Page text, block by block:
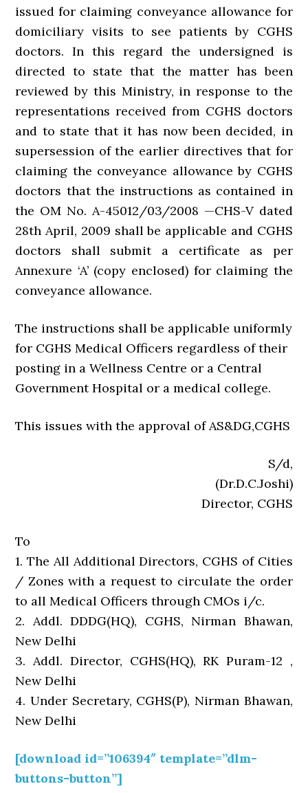
issued for claiming conveyance allowance for
domiciliary visits to see patients by CGHS
doctors. In this regard the undersigned is
directed to state that the matter has been
reviewed by this Ministry, in response to the
representations received from CGHS doctors
and to state that it has now been decided, in
supersession of the earlier directives that for
claiming the conveyance allowance by CGHS
doctors that the instructions as contained in
the OM No. A-45012/03/2008 —CHS-V dated
28th April, 2009 shall be applicable and CGHS
doctors shall submit a certificate as per
Annexure ‘A’ (copy enclosed) for claiming the
conveyance allowance.
The instructions shall be applicable uniformly
for CGHS Medical Officers regardless of their
posting in a Wellness Centre or a Central
Government Hospital or a medical college.
This issues with the approval of AS&DG,CGHS
S/d,
(Dr.D.C.Joshi)
Director, CGHS
To
1. The All Additional Directors, CGHS of Cities
/ Zones with a request to circulate the order
to all Medical Officers through CMOs i/c.
2. Addl. DDDG(HQ), CGHS, Nirman Bhawan,
New Delhi
3. Addl. Director, CGHS(HQ), RK Puram-12 ,
New Delhi
4. Under Secretary, CGHS(P), Nirman Bhawan,
New Delhi
[download id=”106394″ template=”dlm-
buttons-button”]